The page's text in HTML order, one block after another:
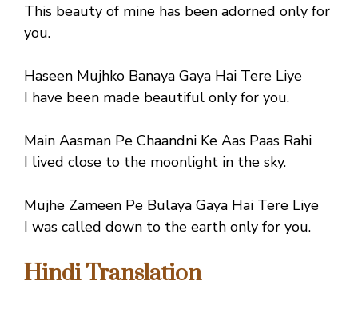
This beauty of mine has been adorned only for
you.
Haseen Mujhko Banaya Gaya Hai Tere Liye
I have been made beautiful only for you.
Main Aasman Pe Chaandni Ke Aas Paas Rahi
I lived close to the moonlight in the sky.
Mujhe Zameen Pe Bulaya Gaya Hai Tere Liye
I was called down to the earth only for you.
Hindi Translation